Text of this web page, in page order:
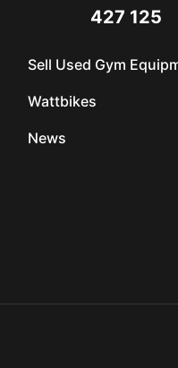
427 125
Sell Used Gym
Wattbikes
News